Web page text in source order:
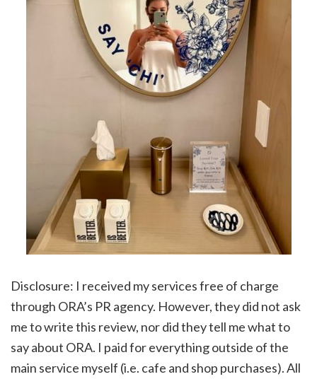
Disclosure: I received my services free of charge
through ORA’s PR agency. However, they did not ask
me to write this review, nor did they tell me what to
say about ORA. I paid for everything outside of the
main service myself (i.e. cafe and shop purchases). All